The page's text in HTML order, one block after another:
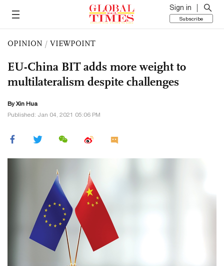
Sign in
Subscribe
OPINION / VIEWPOINT
EU-China BIT adds more weight to
multilateralism despite challenges
By Xin Hua
Published: Jan 04, 2021 05:06 PM